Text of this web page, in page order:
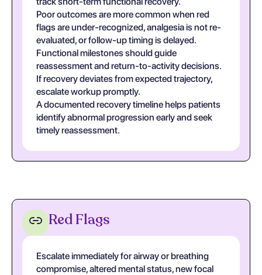
Poor outcomes are more common when red
flags are under-recognized, analgesia is not re-
evaluated, or follow-up timing is delayed.
Functional milestones should guide
reassessment and return-to-activity decisions.
If recovery deviates from expected trajectory,
escalate workup promptly.
A documented recovery timeline helps patients
identify abnormal progression early and seek
timely reassessment.
Red Flags
Escalate immediately for airway or breathing
compromise, altered mental status, new focal